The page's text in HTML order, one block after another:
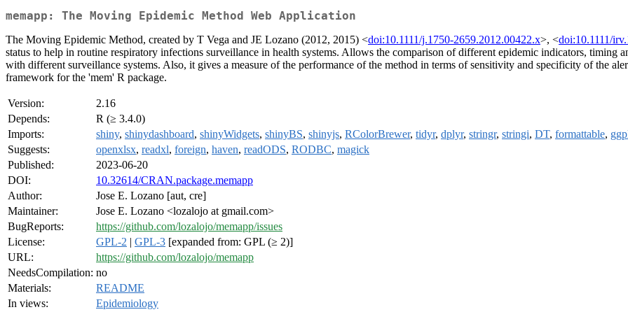
memapp: The Moving Epidemic Method Web Application
The Moving Epidemic Method, created by T Vega and JE Lozano (2012, 2015) <doi:10.1111/j.1750-2659.2012.00422.x>, <doi:10.1111/
status to help in routine respiratory infections surveillance in health systems. Allows the comparison of different epidemic indicators, timing
with different surveillance systems. Also, it gives a measure of the performance of the method in terms of sensitivity and specificity of the
framework for the 'mem' R package.
Version:
2.16
Depends:
R (≥ 3.4.0)
Imports:
shiny, shinydashboard, shinyWidgets, shinyBS, shinyjs, RColorBrewer, tidyr, dplyr, stringr, stringi, DT, formattable,
Suggests:
openxlsx, readxl, foreign, haven, readODS, RODBC, magick
Published:
2023-06-20
DOI:
10.32614/CRAN.package.memapp
Author:
Jose E. Lozano [aut, cre]
Maintainer:
Jose E. Lozano <lozalojo at gmail.com>
BugReports:
https://github.com/lozalojo/memapp/issues
License:
GPL-2 | GPL-3 [expanded from: GPL (≥ 2)]
URL:
https://github.com/lozalojo/memapp
NeedsCompilation: no
Materials:
README
In views:
Epidemiology